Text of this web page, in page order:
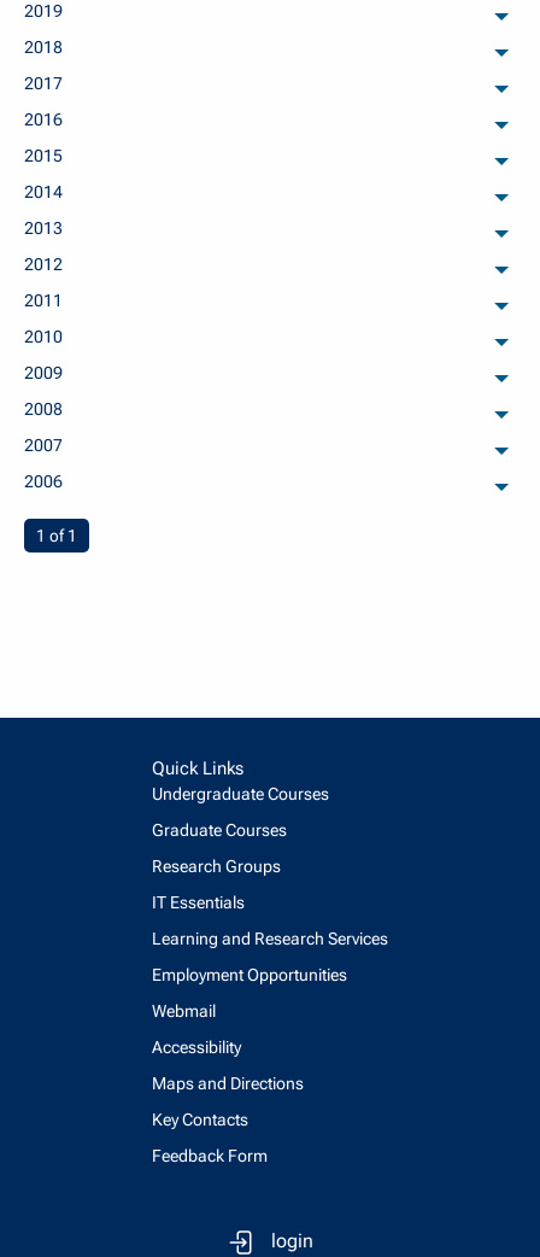
2019
2018
2017
2016
2015
2014
2013
2012
2011
2010
2009
2008
2007
2006
You're on page
1 of 1
Quick Links
Undergraduate Courses
Graduate Courses
Research Groups
IT Essentials
Learning and Research Services
Employment Opportunities
Webmail
Accessibility
Maps and Directions
Key Contacts
Feedback Form
login